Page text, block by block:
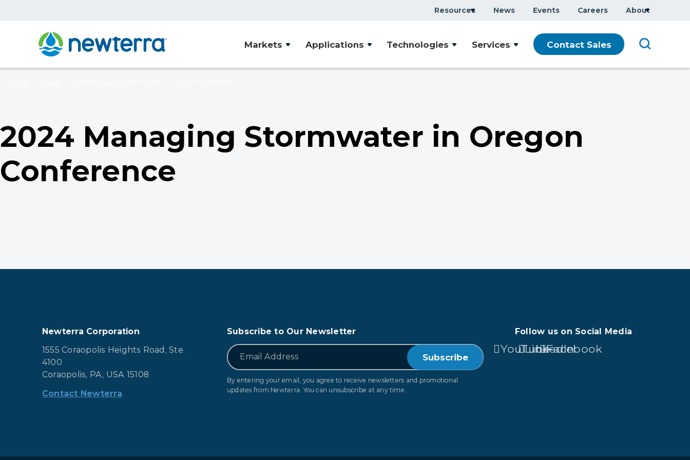
Resources
Presentations & Webinars
News Events Careers About
Company Overview
Executive Team
Sustainability
Markets Applications Technologies Services Contact Sales
2024 Managing Stormwater in Oregon
Conference
Newterra Corporation
1555 Coraopolis Heights Road, Ste.
4100
Coraopolis, PA, USA 15108
Contact Newterra
Subscribe to Our Newsletter
Email
By entering your email, you agree to receive newsletters and promotional
updates from Newterra. You can unsubscribe at any time.
Follow us on Social Media
YouTubeLinkedIn
Facebook